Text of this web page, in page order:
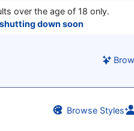
over the age of 18 only.
down soon
Browse Styles